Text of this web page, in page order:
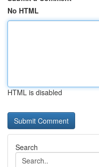
No HTML
HTML is disabled
Search